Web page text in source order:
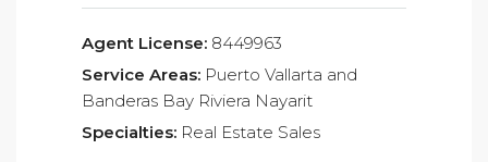
Agent License: 8449963
Service Areas: Puerto Vallarta and
Banderas Bay Riviera Nayarit
Specialties: Real Estate Sales